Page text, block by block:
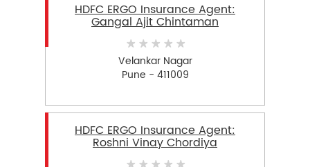
HDFC ERGO Insurance Agent:
Gangal Ajit Chintaman
Velankar Nagar
Pune - 411009
HDFC ERGO Insurance Agent:
Roshni Vinay Chordiya